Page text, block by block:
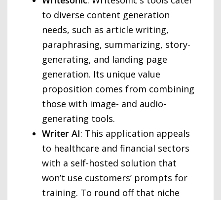
to diverse content generation
needs, such as article writing,
paraphrasing, summarizing, story-
generating, and landing page
generation. Its unique value
proposition comes from combining
those with image- and audio-
generating tools.
Writer AI: This application appeals
to healthcare and financial sectors
with a self-hosted solution that
won’t use customers’ prompts for
training. To round off that niche